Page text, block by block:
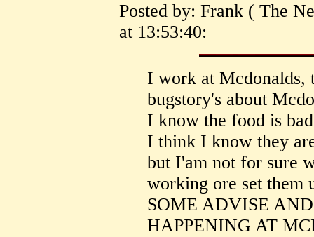
Posted by: Frank ( The
at 13:53:40:
I work at Mcdonalds,
bugstory's about
I know the food is
I think I know they
but I'am not for sure
working ore set them
SOME ADVISE
HAPPENING AT